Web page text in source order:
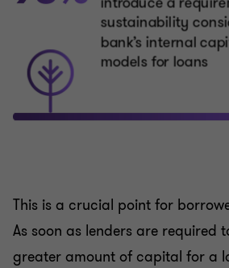
This is a crucial point for
As soon as lenders are required
greater amount of capital for a